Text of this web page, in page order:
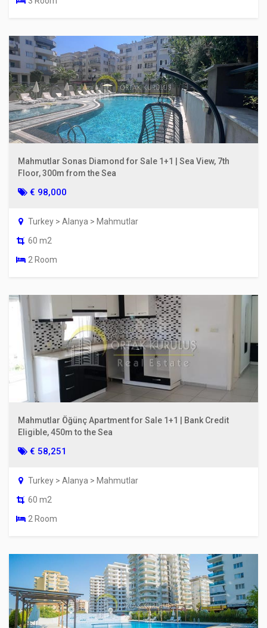
Mahmutlar Sonas Diamond for Sale 1+1 | Sea View, 7th
Floor, 300m from the Sea
€ 98,000
Turkey > Alanya > Mahmutlar
60 m2
2 Room
Mahmutlar Öğünç Apartment for Sale 1+1 | Bank Credit
Eligible, 450m to the Sea
€ 58,251
Turkey > Alanya > Mahmutlar
60 m2
2 Room